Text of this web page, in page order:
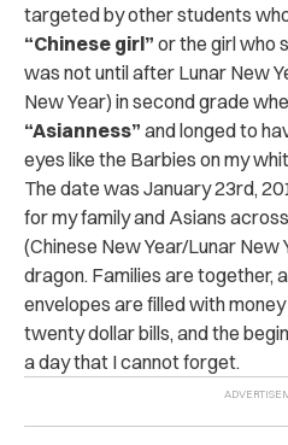
targeted by other students
“Chinese girl” or the girl who
was not until after Lunar New
New Year) in second grade
“Asianness” and longed to
eyes like the Barbies on my
The date was January 23rd,
for my family and Asians
(Chinese New Year/Lunar New
dragon. Families are together,
envelopes are filled with
twenty dollar bills, and the
a day that I cannot forget.